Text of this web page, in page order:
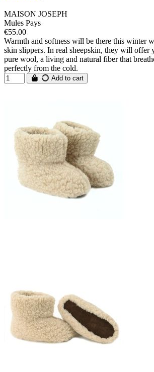
MAISON JOSEPH
Mules Pays
€55.00
Warmth and softness will be there this winter
skin slippers. In real sheepskin, they will offer
pure wool, a living and natural fiber that
perfectly from the cold.
Add to cart